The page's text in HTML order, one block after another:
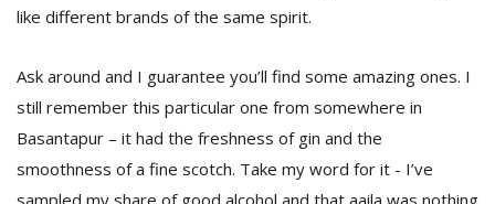
like different brands of the same spirit.
Ask around and I guarantee you’ll find some amazing ones. I
still remember this particular one from somewhere in
Basantapur – it had the freshness of gin and the
smoothness of a fine scotch. Take my word for it - I’ve
sampled my share of good alcohol and that aaila was nothing